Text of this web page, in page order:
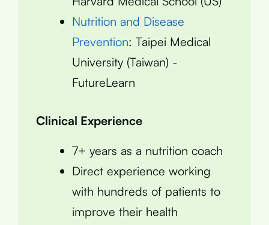
Nutrition and Disease
Prevention: Taipei Medical
University (Taiwan) -
FutureLearn
Clinical Experience
7+ years as a nutrition coach
Direct experience working
with hundreds of patients to
improve their health